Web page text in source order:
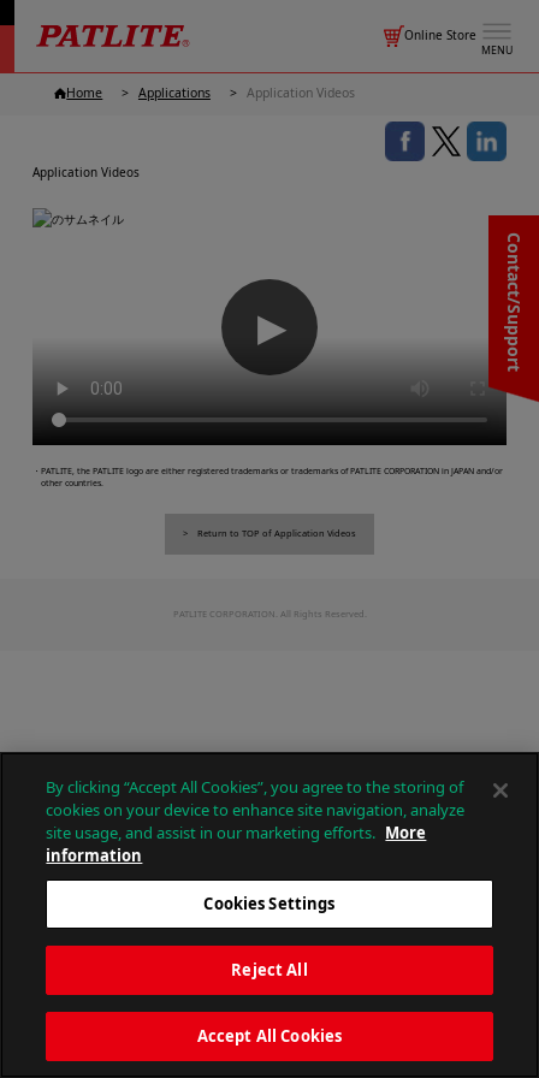
MENU
Online Store
Contact/Support
Home Applications Application Videos
Application Videos
▶
・PATLITE, the PATLITE logo are either registered trademarks or trademarks of PATLITE CORPORATION in JAPAN and/or
other countries.
Return to TOP of Application Videos
PATLITE CORPORATION. All Rights Reserved.
By clicking “Accept All Cookies”, you agree to the storing of
cookies on your device to enhance site navigation, analyze
site usage, and assist in our marketing efforts. More
information
Cookies Settings
Reject All
Accept All Cookies